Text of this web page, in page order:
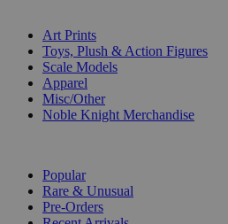
Art Prints
Toys, Plush & Action Figures
Scale Models
Apparel
Misc/Other
Noble Knight Merchandise
Popular
Rare & Unusual
Pre-Orders